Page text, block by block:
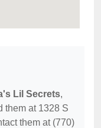
Lil Secrets,
them at 1328 S
them at (770)